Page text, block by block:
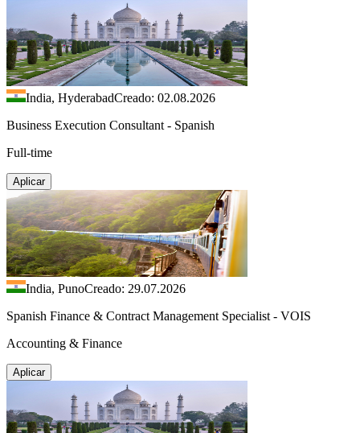
India, HyderabadCreado: 02.08.2026
Business Execution Consultant - Spanish
Full-time
Aplicar
India, PunoCreado: 29.07.2026
Spanish Finance & Contract Management Specialist - VOIS
Accounting & Finance
Aplicar